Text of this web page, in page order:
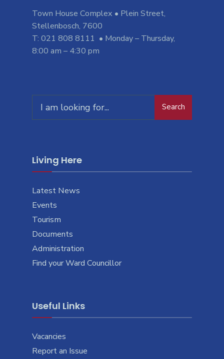
Town House Complex • Plein Street,
Stellenbosch, 7600
T: 021 808 8111 • Monday – Thursday,
8:00 am – 4:30 pm
Search
Living Here
Latest News
Events
Tourism
Documents
Administration
Find your Ward Councillor
Useful Links
Vacancies
Report an Issue